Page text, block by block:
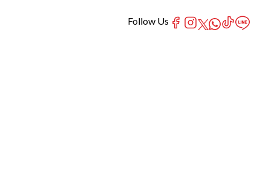
Follow Us